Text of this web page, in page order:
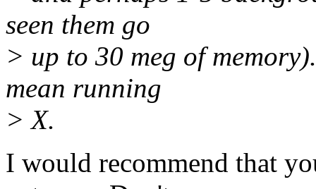
seen them go
> up to 30 meg of
mean running
> X.
I would recommend that